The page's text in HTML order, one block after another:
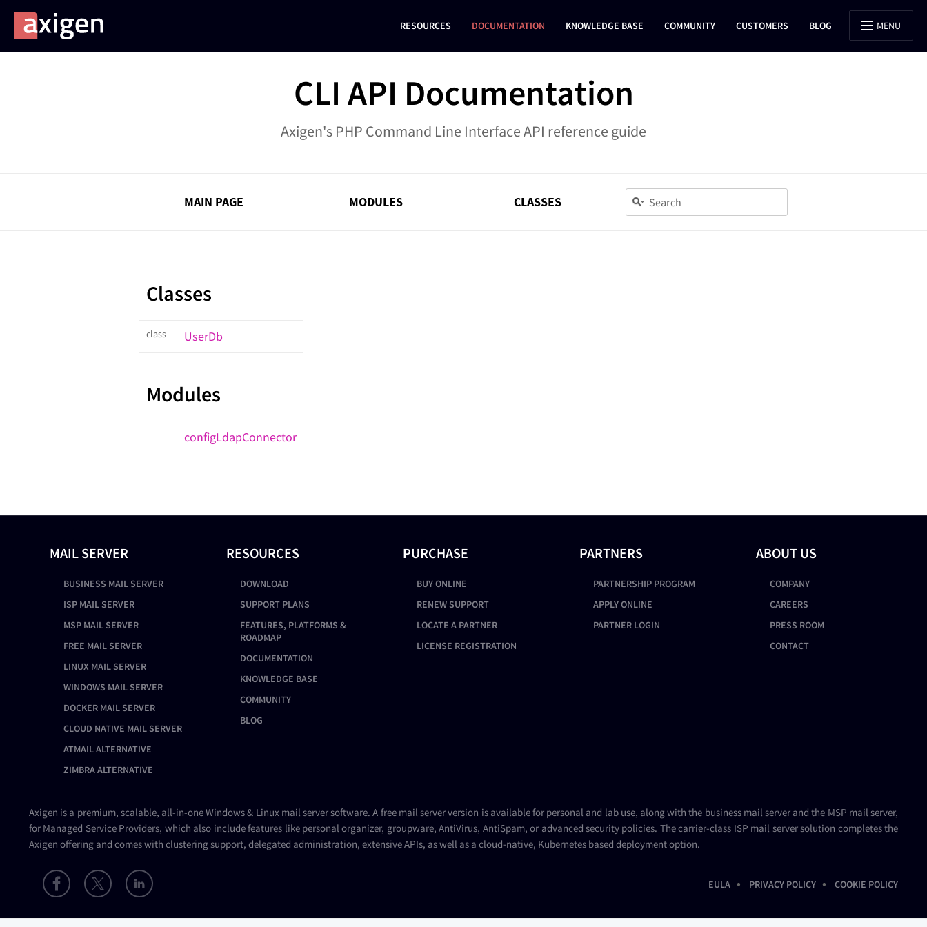
RESOURCES DOCUMENTATION KNOWLEDGE BASE COMMUNITY CUSTOMERS BLOG MENU
CLI API Documentation
Axigen's PHP Command Line Interface API reference guide
MAIN PAGE MODULES CLASSES
Classes
class UserDb
Modules
configLdapConnector
MAIL SERVER
BUSINESS MAIL SERVER
ISP MAIL SERVER
MSP MAIL SERVER
FREE MAIL SERVER
LINUX MAIL SERVER
WINDOWS MAIL SERVER
DOCKER MAIL SERVER
CLOUD NATIVE MAIL SERVER
ATMAIL ALTERNATIVE
ZIMBRA ALTERNATIVE
RESOURCES
DOWNLOAD
SUPPORT PLANS
FEATURES, PLATFORMS &
ROADMAP
DOCUMENTATION
KNOWLEDGE BASE
COMMUNITY
BLOG
PURCHASE
BUY ONLINE
RENEW SUPPORT
LOCATE A PARTNER
LICENSE REGISTRATION
PARTNERS
PARTNERSHIP PROGRAM
APPLY ONLINE
PARTNER LOGIN
ABOUT US
COMPANY
CAREERS
PRESS ROOM
CONTACT
Axigen is a premium, scalable, all-in-one Windows & Linux mail serversoftware. A free mail serverversion is available for personal and lab use, along with the business mail server and the MSP mail server,
for Managed Service Providers, which also include features like personal organizer, groupware, AntiVirus, AntiSpam, or advanced security policies. The carrier-class ISP mail serversolution completes the
Axigen offering and comes with clustering support, delegated administration, extensive APIs, as well as a cloud-native, Kubernetes based deployment option.
EULA • PRIVACY POLICY • COOKIE POLICY